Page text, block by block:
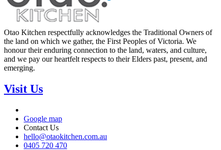
Otao Kitchen respectfully acknowledges the Traditional Owners of
the land on which we gather, the First Peoples of Victoria. We
honour their enduring connection to the land, waters, and culture,
and we pay our heartfelt respects to their Elders past, present, and
emerging.
Visit Us
Google map
Contact Us
hello@otaokitchen.com.au
0405 720 470